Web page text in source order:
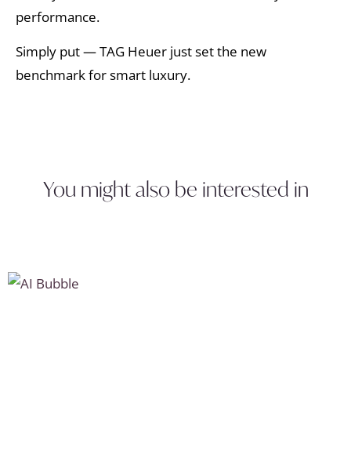
performance.
Simply put — TAG Heuer just set the new
benchmark for smart luxury.
You might also be interested in